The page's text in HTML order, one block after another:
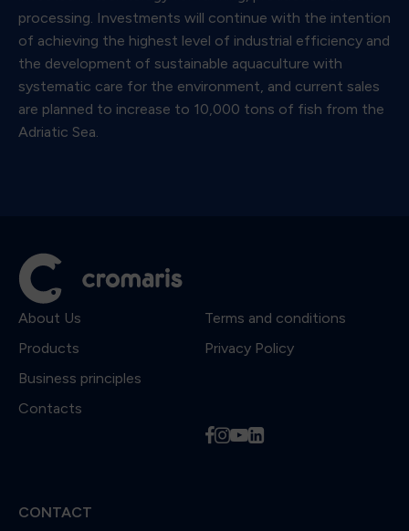
processing. Investments will continue with the intention
of achieving the highest level of industrial efficiency and
the development of sustainable aquaculture with
systematic care for the environment, and current sales
are planned to increase to 10,000 tons of fish from the
Adriatic Sea.
About Us
Products
Business principles
Contacts
Terms and conditions
Privacy Policy
fiyl
CONTACT